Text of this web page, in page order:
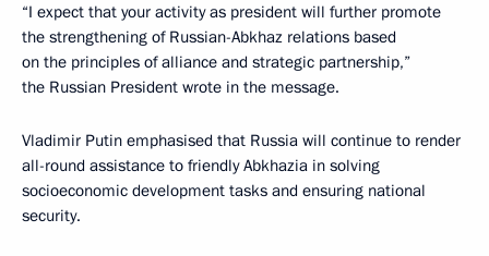
“I expect that your activity as president will further promote
the strengthening of Russian-Abkhaz relations based
on the principles of alliance and strategic partnership,”
the Russian President wrote in the message.
Vladimir Putin emphasised that Russia will continue to render
all-round assistance to friendly Abkhazia in solving
socioeconomic development tasks and ensuring national
security.